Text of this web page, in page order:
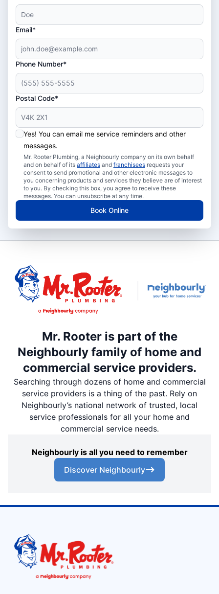
Email*
Phone Number*
Postal Code*
Yes! You can email me service reminders and other
messages.
Mr. Rooter Plumbing, a Neighbourly company on its own behalf
and on behalf of its affiliates and franchisees requests your
consent to send promotional and other electronic messages to
you concerning products and services they believe are of interest
to you. By checking this box, you agree to receive these
messages. You can unsubscribe at any time.
Book Online
Mr. Rooter is part of the
Neighbourly family of home and
commercial service providers.
Searching through dozens of home and commercial
service providers is a thing of the past. Rely on
Neighbourly’s national network of trusted, local
service professionals for all your home and
commercial service needs.
Neighbourly is all you need to remember
Discover Neighbourly